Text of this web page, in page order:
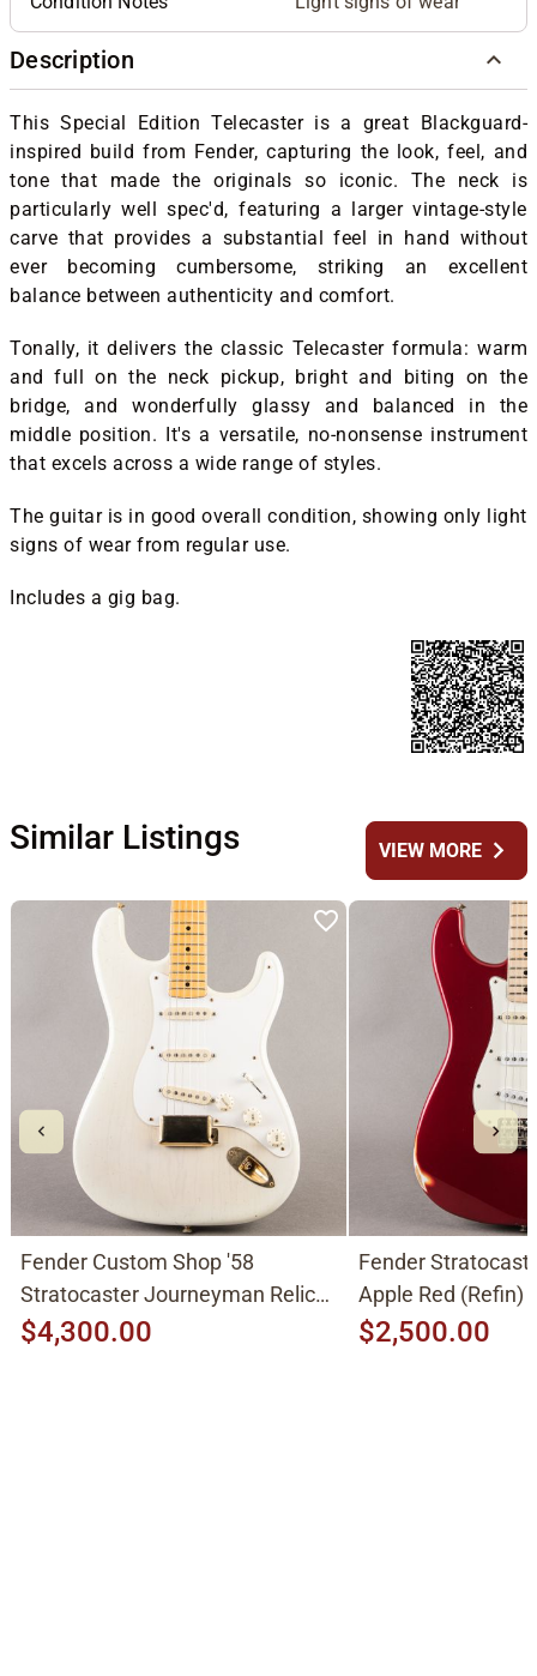
Description
This Special Edition Telecaster is a great Blackguard-
inspired build from Fender, capturing the look, feel, and
tone that made the originals so iconic. The neck is
particularly well spec'd, featuring a larger vintage-style
carve that provides a substantial feel in hand without
ever becoming cumbersome, striking an excellent
balance between authenticity and comfort.
Tonally, it delivers the classic Telecaster formula: warm
and full on the neck pickup, bright and biting on the
bridge, and wonderfully glassy and balanced in the
middle position. It's a versatile, no-nonsense instrument
that excels across a wide range of styles.
The guitar is in good overall condition, showing only light
signs of wear from regular use.
Includes a gig bag.
Similar Listings VIEW MOREchevron_right
Fender Custom Shop '58
Stratocaster Journeyman Relic
2015, Aged White Blonde
$4,300.00
Fender
Apple Red (Refin)
$2,500.00